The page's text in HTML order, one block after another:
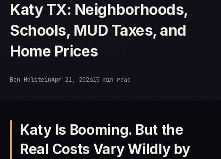
Katy TX: Neighborhoods,
Schools, MUD Taxes, and
Home Prices
Ben HelsteinApr 21, 202615 min read
Katy Is Booming. But the
Real Costs Vary Wildly by